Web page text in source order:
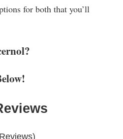
for both that you’ll
Reviews)